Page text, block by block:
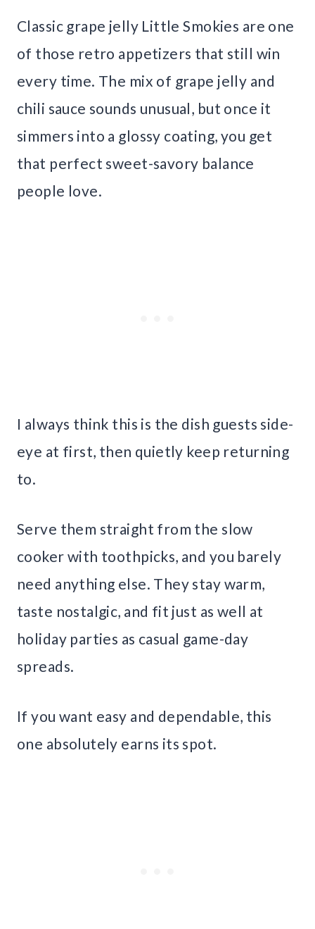
Classic grape jelly Little Smokies are one
of those retro appetizers that still win
every time. The mix of grape jelly and
chili sauce sounds unusual, but once it
simmers into a glossy coating, you get
that perfect sweet-savory balance
people love.
I always think this is the dish guests side-
eye at first, then quietly keep returning
to.
Serve them straight from the slow
cooker with toothpicks, and you barely
need anything else. They stay warm,
taste nostalgic, and fit just as well at
holiday parties as casual game-day
spreads.
If you want easy and dependable, this
one absolutely earns its spot.